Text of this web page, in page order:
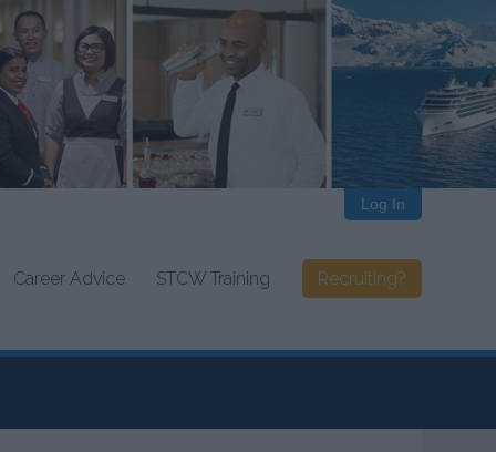
Career Advice STCW Training Recruiting?
Log In